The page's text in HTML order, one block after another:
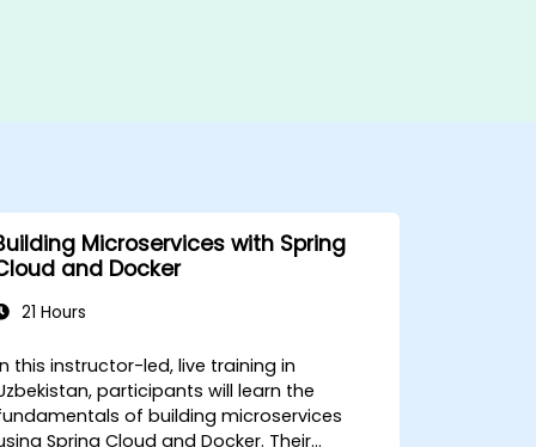
Microservices with Spring
and Docker
21 Hours
this instructor-led, live training in
participants will learn the
of building microservices
Spring Cloud and Docker. Their